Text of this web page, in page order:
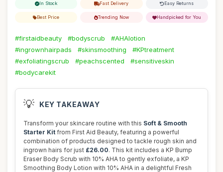
In Stock Fast Delivery Easy Returns
Best Price Trending Now Handpicked for You
#firstaidbeauty #bodyscrub
#AHAlotion
#ingrownhairpads
#skinsmoothing
#KPtreatment
#exfoliatingscrub
#peachscented
#sensitiveskin
#bodycarekit
💡 KEY TAKEAWAY
Transform your skincare routine with this Soft & Smooth
Starter Kit from First Aid Beauty, featuring a powerful
combination of products designed to tackle rough skin and
ingrown hairs for just £26.00. This kit includes a KP Bump
Eraser Body Scrub with 10% AHA to gently exfoliate, a KP
Smoothing Body Lotion with 10% AHA in a delightful Fresh